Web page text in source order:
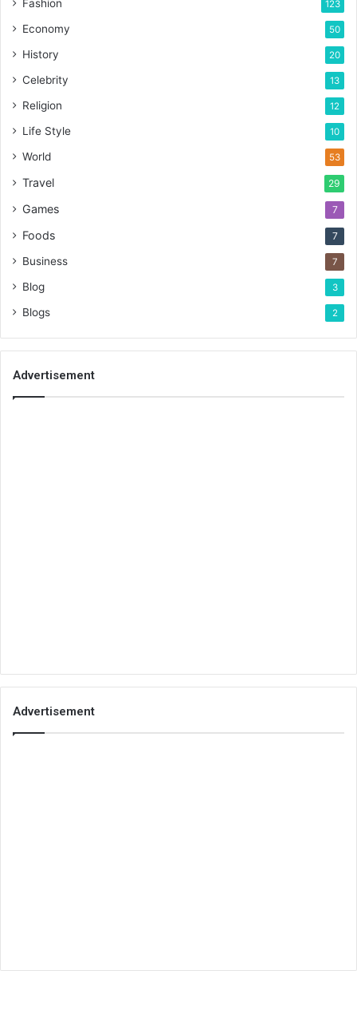
Fashion 123
Economy 50
History 20
Celebrity 13
Religion 12
Life Style 10
World 53
Travel 29
Games 7
Foods 7
Business 7
Blog 3
Blogs 2
Advertisement
Advertisement